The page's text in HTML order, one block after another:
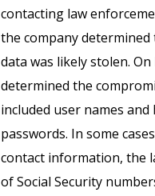
contacting law
the company
data was likely stolen. On
determined the
included user names and
passwords. In some
contact information, the
of Social Security